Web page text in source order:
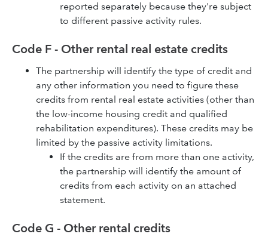
reported separately because they're subject
to different passive activity rules.
Code F - Other rental real estate credits
The partnership will identify the type of credit and
any other information you need to figure these
credits from rental real estate activities (other than
the low-income housing credit and qualified
rehabilitation expenditures). These credits may be
limited by the passive activity limitations.
If the credits are from more than one activity,
the partnership will identify the amount of
credits from each activity on an attached
statement.
Code G - Other rental credits